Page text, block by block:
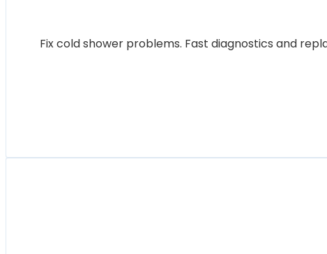
Fix cold shower problems. Fast diagnostics and